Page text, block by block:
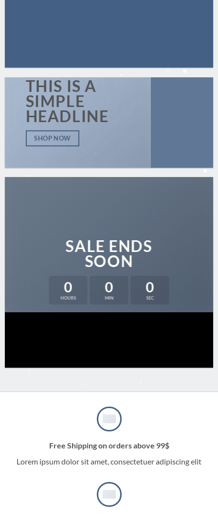
THIS IS A
SIMPLE
HEADLINE
SHOP NOW
SALE ENDS
SOON
0
HOURS
0
MIN
0
SEC
Free Shipping on orders above 99$
Lorem ipsum dolor sit amet, consectetuer adipiscing elit